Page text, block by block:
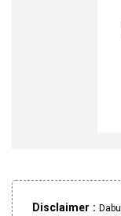
Disclaimer :